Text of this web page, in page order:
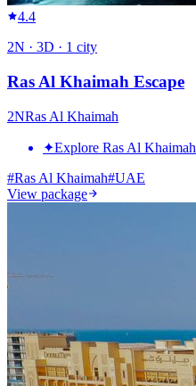
4.4
2N · 3D · 1 city
Ras Al Khaimah Escape
2NRas Al Khaimah
✦Explore Ras Al Khaimah
#Ras Al Khaimah#UAE
View package